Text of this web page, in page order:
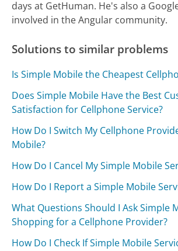
days at GetHuman. He's also a
involved in the Angular community.
Solutions to similar problems
Is Simple Mobile the Cheapest
Does Simple Mobile Have the Best
Satisfaction for Cellphone Service?
How Do I Switch My Cellphone
Mobile?
How Do I Cancel My Simple Mobile
How Do I Report a Simple Mobile
What Questions Should I Ask Simple
Shopping for a Cellphone Provider?
How Do I Check If Simple Mobile